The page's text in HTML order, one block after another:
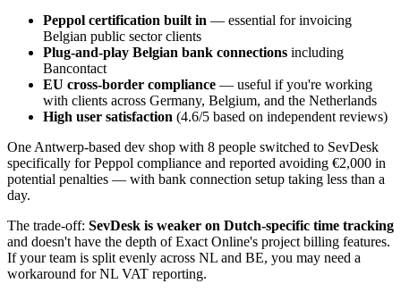
Peppol certification built in — essential for invoicing
Belgian public sector clients
Plug-and-play Belgian bank connections including
Bancontact
EU cross-border compliance — useful if you're working
with clients across Germany, Belgium, and the Netherlands
High user satisfaction (4.6/5 based on independent reviews)
One Antwerp-based dev shop with 8 people switched to SevDesk
specifically for Peppol compliance and reported avoiding €2,000 in
potential penalties — with bank connection setup taking less than a
day.
The trade-off: SevDesk is weaker on Dutch-specific time tracking
and doesn't have the depth of Exact Online's project billing features.
If your team is split evenly across NL and BE, you may need a
workaround for NL VAT reporting.